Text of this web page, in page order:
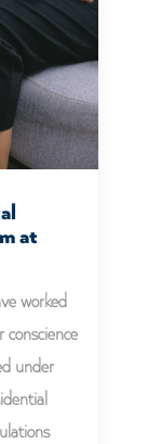
at
worked
under